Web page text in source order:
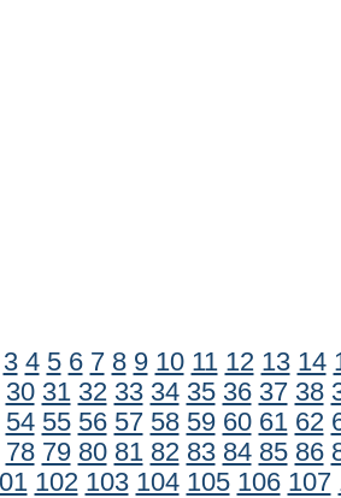
3 4 5 6 7 8 9 10 11 12 13 14
30 31 32 33 34 35 36 37 38
54 55 56 57 58 59 60 61 62
78 79 80 81 82 83 84 85 86
102 103 104 105 106 107